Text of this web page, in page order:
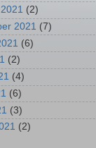
(2)
2021 (7)
(6)
(2)
(4)
(6)
(3)
(2)